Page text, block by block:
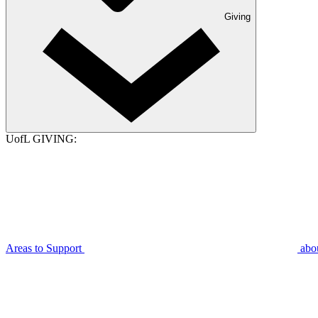
Giving
UofL GIVING:
Areas to Support